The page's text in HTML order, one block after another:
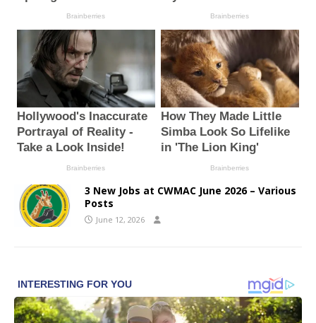
3 New Jobs at CWMAC June 2026 – Various
Posts
June 12, 2026